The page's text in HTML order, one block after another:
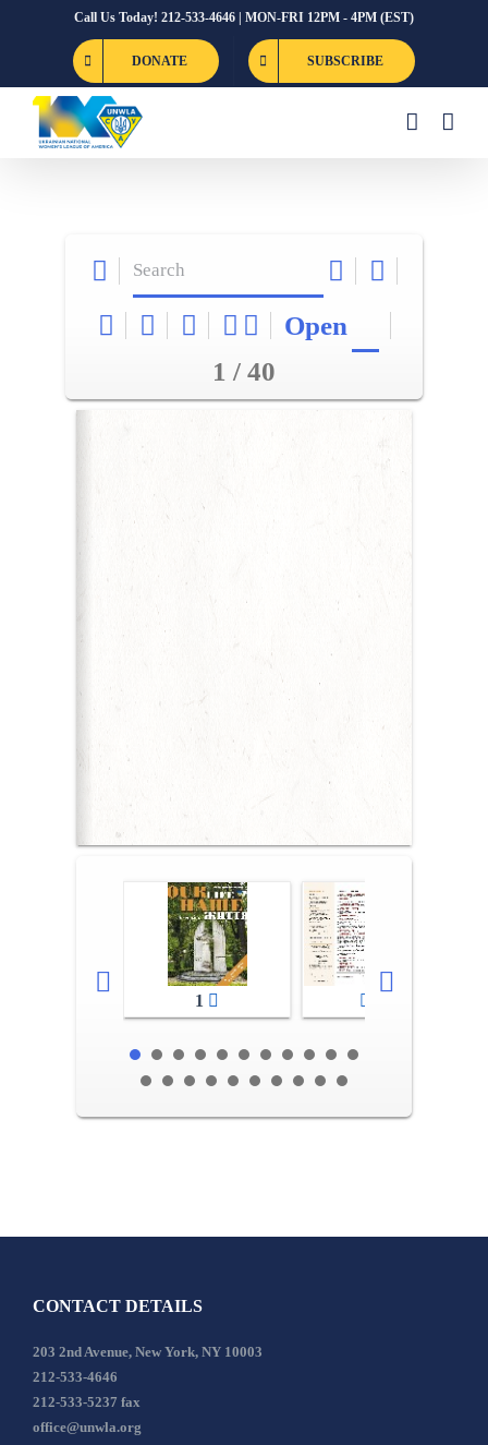
Call Us Today! 212-533-4646 | MON-FRI 12PM - 4PM (EST)
DONATE SUBSCRIBE
Open
1 / 40
1
CONTACT DETAILS
203 2nd Avenue, New York, NY 10003
212-533-4646
212-533-5237 fax
office@unwla.org